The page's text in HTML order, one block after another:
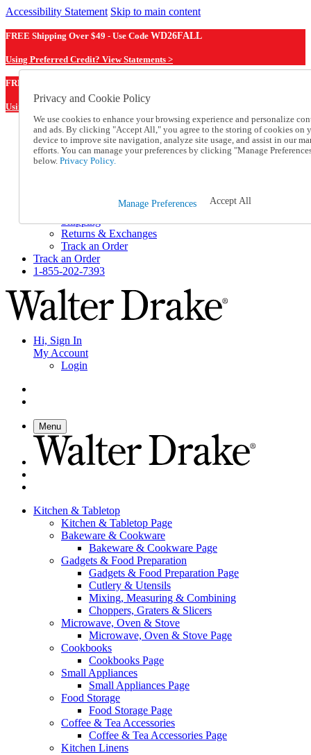
Accessibility Statement Skip to main content
FREE Shipping Over $49 - Use Code WD26FALL
Using Preferred Credit? View Statements >
FREE Shipping Over $49 - Use Code
Using Preferred Credit? View Statements Here >
Catalog Order
Order From a Catalog
Online Catalog
Help and Frequently Asked Questions
Shipping
Returns & Exchanges
Track an Order
Track an Order
1-855-202-7393
Hi, Sign In
My Account
Login
Menu
Kitchen & Tabletop
Kitchen & Tabletop Page
Bakeware & Cookware
Bakeware & Cookware Page
Gadgets & Food Preparation
Gadgets & Food Preparation Page
Cutlery & Utensils
Mixing, Measuring & Combining
Choppers, Graters & Slicers
Microwave, Oven & Stove
Microwave, Oven & Stove Page
Cookbooks
Cookbooks Page
Small Appliances
Small Appliances Page
Food Storage
Food Storage Page
Coffee & Tea Accessories
Coffee & Tea Accessories Page
Kitchen Linens
Privacy and Cookie Policy
We use cookies to enhance your browsing experience and personalize
and ads. By clicking "Accept All," you agree to the storing of cookies on
device to improve site navigation, analyze site usage, and assist in our
efforts. You can manage your preferences by clicking "Manage
below. Privacy Policy.
Manage Preferences Accept All